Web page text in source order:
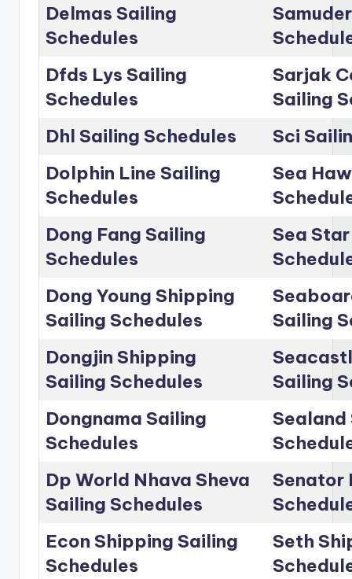
Delmas Sailing
Schedules
Dfds Lys Sailing
Schedules
Sarjak
Sailing
Dhl Sailing Schedules
Sci
Dolphin Line Sailing
Schedules
Sea
Dong Fang Sailing
Schedules
Sea
Dong Young Shipping
Sailing Schedules
Sailing
Dongjin Shipping
Sailing Schedules
Sailing
Dongnama Sailing
Schedules
Sealand
Dp World Nhava Sheva
Sailing Schedules
Senator
Econ Shipping Sailing
Schedules
Seth